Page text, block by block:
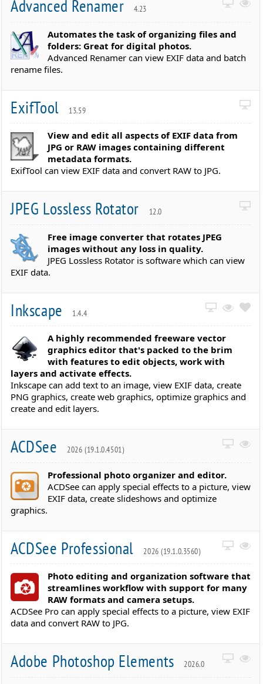
Advanced Renamer 4.23
Automates the task of organizing files and
folders: Great for digital photos.
Advanced Renamer can view EXIF data and batch
rename files.
ExifTool 13.59
View and edit all aspects of EXIF data from
JPG or RAW images containing different
metadata formats.
ExifTool can view EXIF data and convert RAW to JPG.
JPEG Lossless Rotator 12.0
Free image converter that rotates JPEG
images without any loss in quality.
JPEG Lossless Rotator is software which can view
EXIF data.
Inkscape 1.4.4
A highly recommended freeware vector
graphics editor that's packed to the brim
with features to edit objects, work with
layers and activate effects.
Inkscape can add text to an image, view EXIF data, create
PNG graphics, create web graphics, optimize graphics and
create and edit layers.
ACDSee 2026 (19.1.0.4501)
Professional photo organizer and editor.
ACDSee can apply special effects to a picture, view
EXIF data, create slideshows and optimize
graphics.
ACDSee Professional 2026 (19.1.0.3560)
Photo editing and organization software that
streamlines workflow with support for many
RAW formats and camera setups.
ACDSee Pro can apply special effects to a picture, view EXIF
data and convert RAW to JPG.
Adobe Photoshop Elements 2026.0